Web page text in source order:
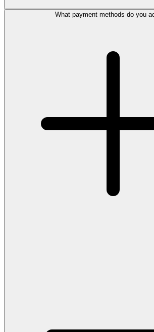
What payment methods do you